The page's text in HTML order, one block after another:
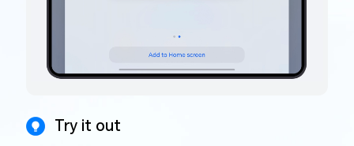
Try it out